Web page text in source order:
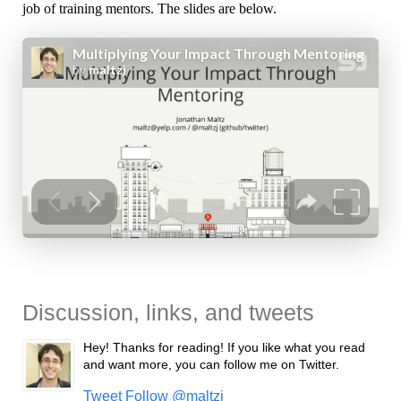
job of training mentors. The slides are below.
Discussion, links, and tweets
Hey! Thanks for reading! If you like what you read
and want more, you can follow me on Twitter.
Tweet Follow @maltzj